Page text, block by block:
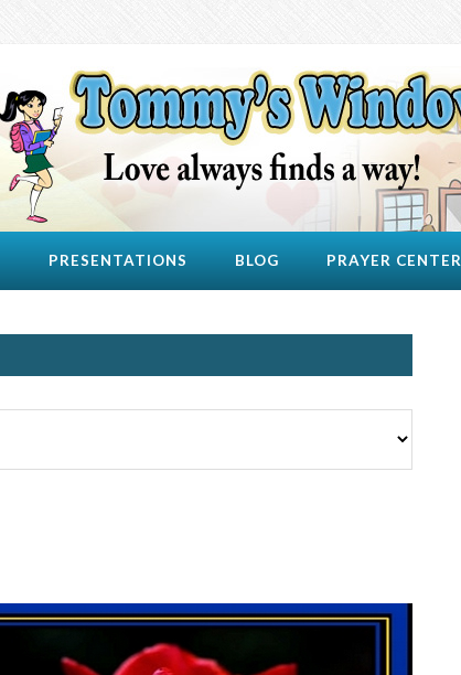
PRESENTATIONS BLOG PRAYER CENTER